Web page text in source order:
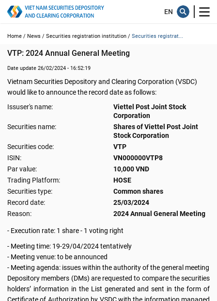
Home / News / Securities registration institution / Securities registrat...
VTP: 2024 Annual General Meeting
Date update 26/02/2024 - 16:52:19
Vietnam Securities Depository and Clearing Corporation (VSDC)
would like to announce the record date as follows:
Issuser's name:
Viettel Post Joint Stock
Corporation
Securities name:
Shares of Viettel Post Joint
Stock Corporation
Securities code:
VTP
ISIN:
VN000000VTP8
Par value:
10,000 VND
Trading Platform:
HOSE
Securities type:
Common shares
Record date:
25/03/2024
Reason:
2024 Annual General Meeting
- Execution rate: 1 share - 1 voting right
- Meeting time: 19-29/04/2024 tentatively
- Meeting venue: to be announced
- Meeting agenda: issues within the authority of the general meeting
Depository members (DMs) are requested to compare the securities
holders’ information in the List generated and sent in the form of